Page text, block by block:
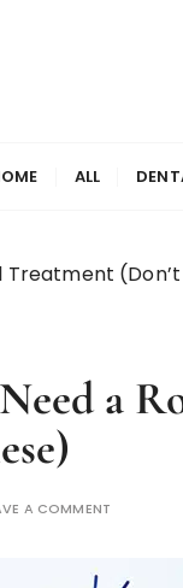
ALL
Treatment
a
A COMMENT